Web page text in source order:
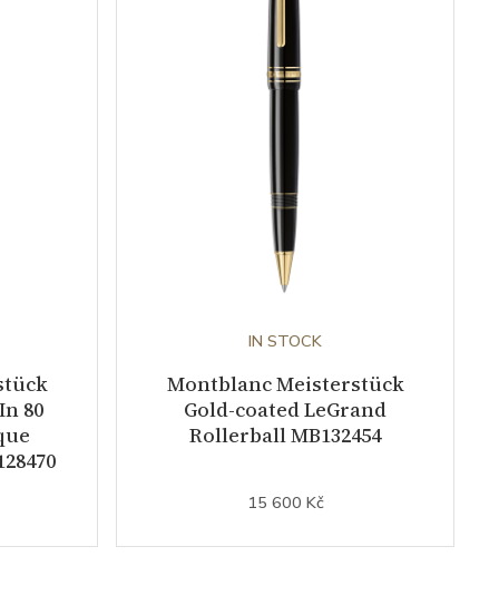
80
IN STOCK
Montblanc Meisterstück
Gold-coated LeGrand
Rollerball MB132454
15 600 Kč